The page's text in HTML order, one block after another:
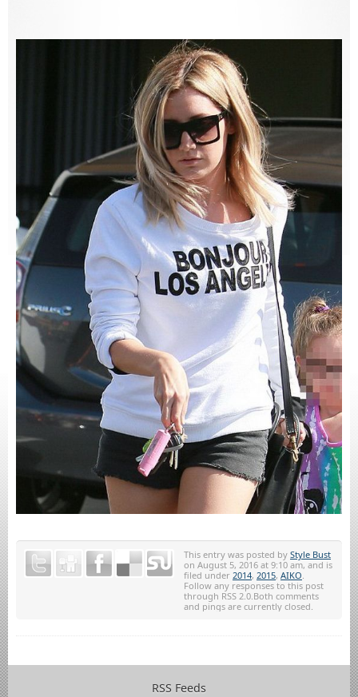
This entry was posted by Style Bust
on August 5, 2016 at 9:10 am, and is
filed under 2014, 2015, AIKO.
Follow any responses to this post
through RSS 2.0.Both comments
and pings are currently closed.
RSS Feeds